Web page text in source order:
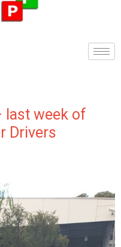
last week of
Drivers